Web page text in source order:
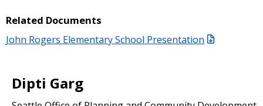
Related Documents
John Rogers Elementary School Presentation
Dipti Garg